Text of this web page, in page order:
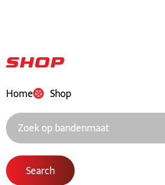
Shop
Home Shop
Search